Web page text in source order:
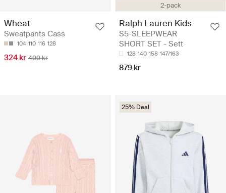
Wheat
Sweatpants Cass
104 110 116 128
324 kr 499 kr
2-pack
Ralph Lauren Kids
S5-SLEEPWEAR
SHORT SET - Sett
128 140 158 147/163
879 kr
25% Deal